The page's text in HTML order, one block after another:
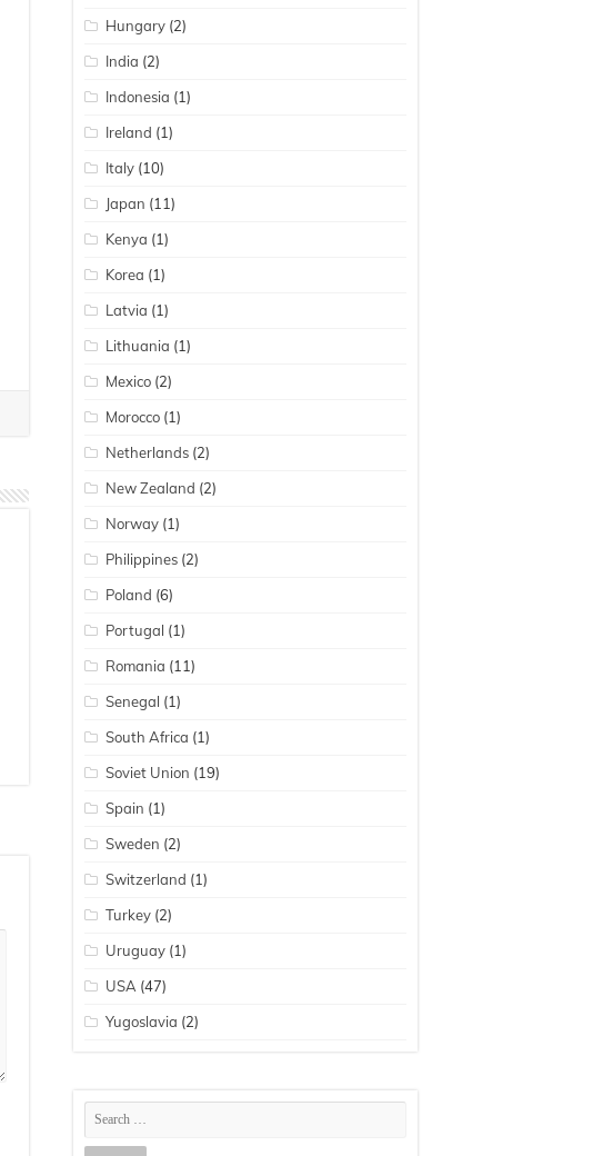
Hungary(2)
India (2)
Indonesia (1)
Ireland (1)
Italy(10)
Japan (11)
Kenya (1)
Korea (1)
Latvia (1)
Lithuania (1)
Mexico(2)
Morocco(1)
Netherlands(2)
New Zealand (2)
Norway(1)
Philippines(2)
Poland (6)
Portugal (1)
Romania (11)
Senegal (1)
South Africa (1)
Soviet Union (19)
Spain (1)
Sweden (2)
Switzerland (1)
Turkey(2)
Uruguay(1)
USA (47)
Yugoslavia (2)